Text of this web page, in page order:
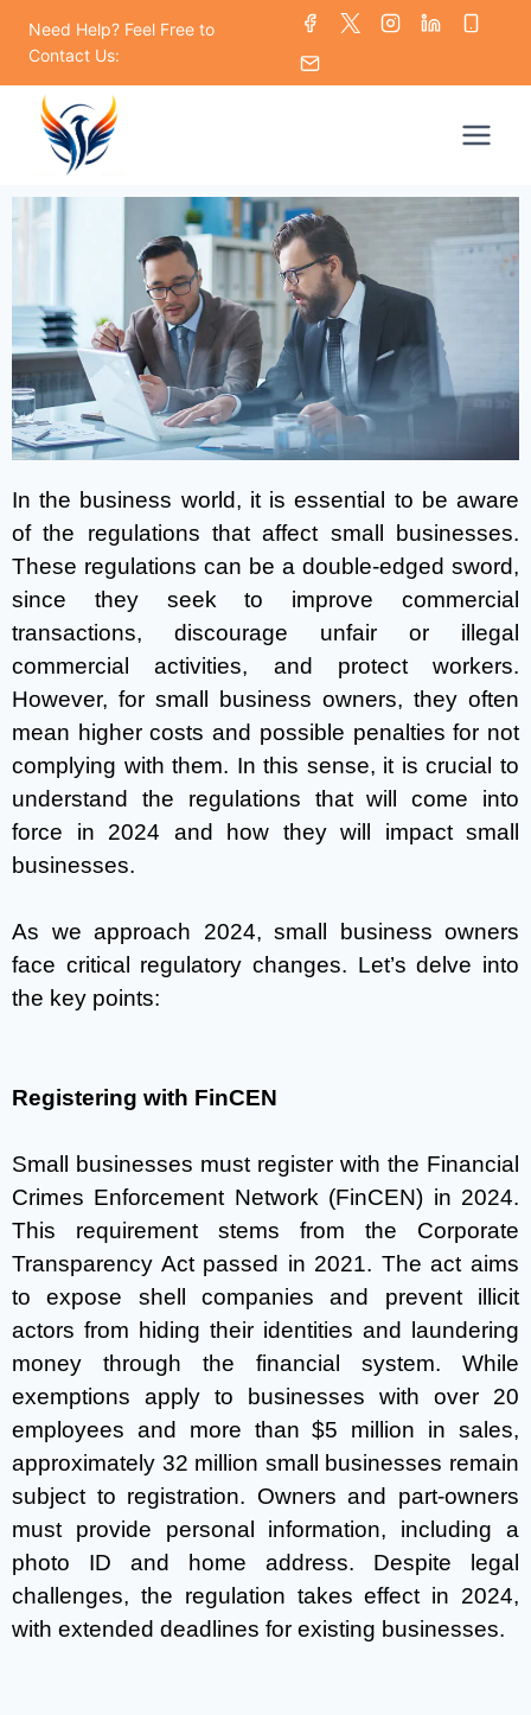
Need Help? Feel Free to
Contact Us:
In the business world, it is essential to be aware
of the regulations that affect small businesses.
These regulations can be a double-edged sword,
since they seek to improve commercial
transactions, discourage unfair or illegal
commercial activities, and protect workers.
However, for small business owners, they often
mean higher costs and possible penalties for not
complying with them. In this sense, it is crucial to
understand the regulations that will come into
force in 2024 and how they will impact small
businesses.
As we approach 2024, small business owners
face critical regulatory changes. Let’s delve into
the key points:
Registering with FinCEN
Small businesses must register with the Financial
Crimes Enforcement Network (FinCEN) in 2024.
This requirement stems from the Corporate
Transparency Act passed in 2021. The act aims
to expose shell companies and prevent illicit
actors from hiding their identities and laundering
money through the financial system. While
exemptions apply to businesses with over 20
employees and more than $5 million in sales,
approximately 32 million small businesses remain
subject to registration. Owners and part-owners
must provide personal information, including a
photo ID and home address. Despite legal
challenges, the regulation takes effect in 2024,
with extended deadlines for existing businesses.